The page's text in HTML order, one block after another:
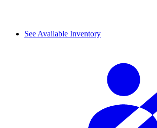
See Available Inventory